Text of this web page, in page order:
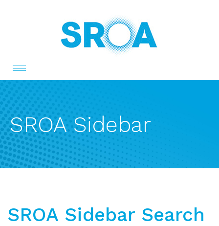
Toggle
navigation
SROA Sidebar
SROA Sidebar Search